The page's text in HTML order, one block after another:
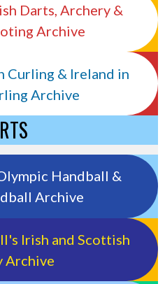
Darts, Archery &
Archive
Curling & Ireland in
Archive
Handball &
Archive
Irish and Scottish
Archive